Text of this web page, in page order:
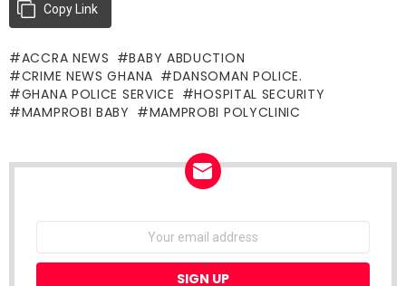
Copy Link
ACCRA NEWS
BABY ABDUCTION
CRIME NEWS GHANA
DANSOMAN POLICE.
GHANA POLICE SERVICE
HOSPITAL SECURITY
MAMPROBI BABY
MAMPROBI POLYCLINIC
Email